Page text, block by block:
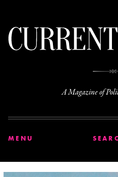
A Magazine of
MENU